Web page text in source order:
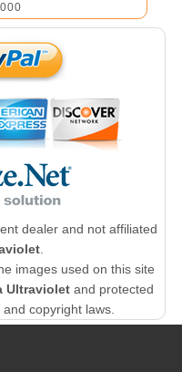
dealer and not affiliated
.
images used on this site
Ultraviolet and protected
copyright laws.